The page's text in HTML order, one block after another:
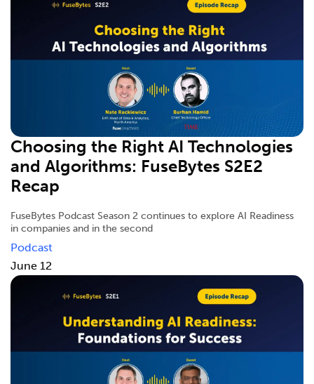
Choosing the Right AI Technologies
and Algorithms: FuseBytes S2E2
Recap
FuseBytes Podcast Season 2 continues to explore AI Readiness
in companies and in the second
Podcast
June 12